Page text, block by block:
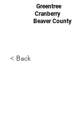
Greentree
Cranberry
Beaver County
< Back